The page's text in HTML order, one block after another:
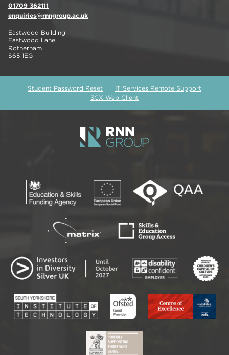
01709 362111
enquiries@rnngroup.ac.uk
Eastwood Building
Eastwood Lane
Rotherham
S65 1EG
Student Password Reset
IT Services Remote Support
3CX Web Client